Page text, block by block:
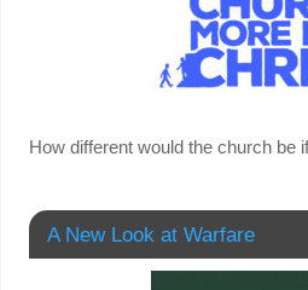
How different would the church be
A New Look at Warfare